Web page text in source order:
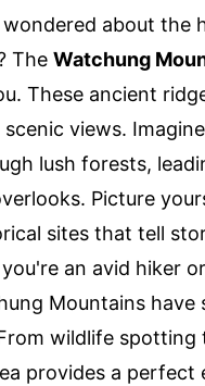
wondered about the
The Watchung
These ancient
views.
lush forests,
Picture
sites that tell
an avid hiker
Mountains have
wildlife spotting
provides a perfect